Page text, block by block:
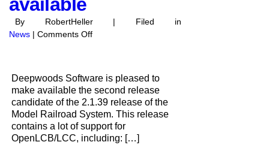
By RobertHeller | Filed in
News | Comments Offon
of
the
2.1.39
Release
of
Deepwoods Software is pleased to
make available the second release
candidate of the 2.1.39 release of the
Model Railroad System. This release
contains a lot of support for
OpenLCB/LCC, including: […]